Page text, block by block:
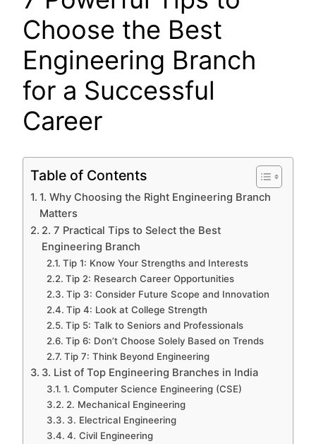
Choose the Best
Engineering Branch
for a Successful
Career
Table of Contents
1. Why Choosing the Right Engineering Branch
Matters
2. 7 Practical Tips to Select the Best
Engineering Branch
Tip 1: Know Your Strengths and Interests
Tip 2: Research Career Opportunities
Tip 3: Consider Future Scope and Innovation
Tip 4: Look at College Strength
Tip 5: Talk to Seniors and Professionals
Tip 6: Don’t Choose Solely Based on Trends
Tip 7: Think Beyond Engineering
3. List of Top Engineering Branches in India
1. Computer Science Engineering (CSE)
2. Mechanical Engineering
3. Electrical Engineering
4. Civil Engineering